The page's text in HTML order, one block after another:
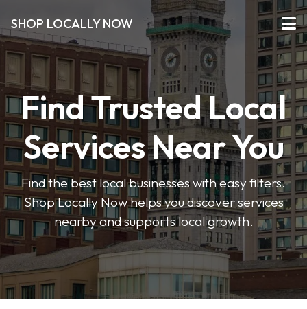
SHOP LOCALLY NOW
Find Trusted Local
Services Near You
Find the best local businesses with easy filters.
Shop Locally Now helps you discover services
nearby and supports local growth.